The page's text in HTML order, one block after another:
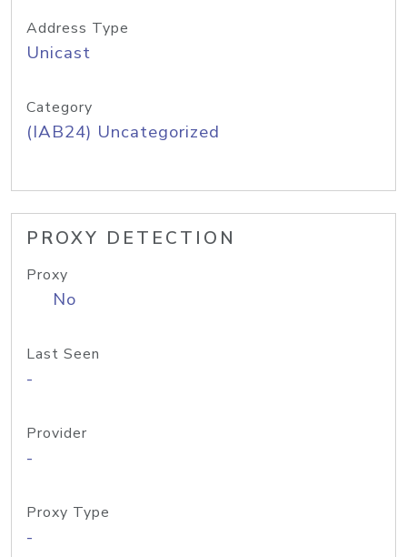
Address Type
Unicast
Category
(IAB24) Uncategorized
PROXY DETECTION
Proxy
No
Last Seen
-
Provider
-
Proxy Type
-